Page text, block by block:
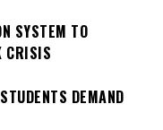
SYSTEM TO
CRISIS
DEMAND